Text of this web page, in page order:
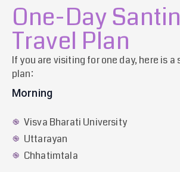
One-Day
Travel Plan
If you are visiting for one day, here is a
plan:
Morning
Visva Bharati University
Uttarayan
Chhatimtala